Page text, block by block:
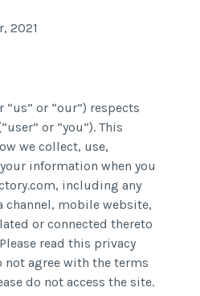
2021
“us” or “our”) respects
or “you”). This
we collect, use,
information when you
including any
mobile website,
or connected thereto
read this privacy
not agree with the terms
do not access the site.